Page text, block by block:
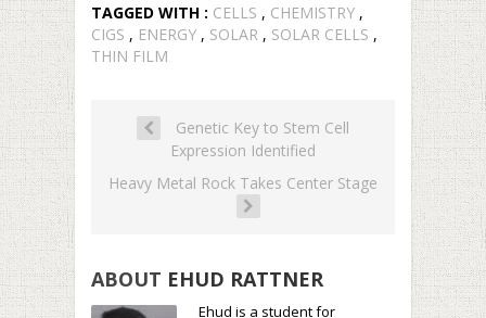
TAGGED WITH : CELLS , CHEMISTRY ,
CIGS , ENERGY , SOLAR , SOLAR CELLS ,
THIN FILM
Genetic Key to Stem Cell
Expression Identified
Heavy Metal Rock Takes Center Stage
ABOUT EHUD RATTNER
Ehud is a student for